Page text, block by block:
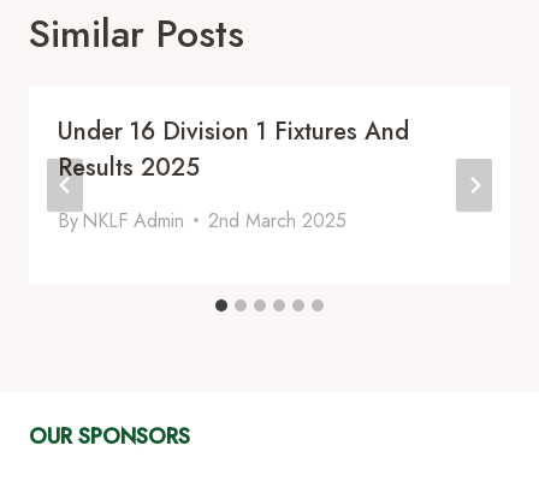
Similar Posts
Under 16 Division 1 Fixtures And
Results 2025
By NKLF Admin 2nd March 2025
OUR SPONSORS